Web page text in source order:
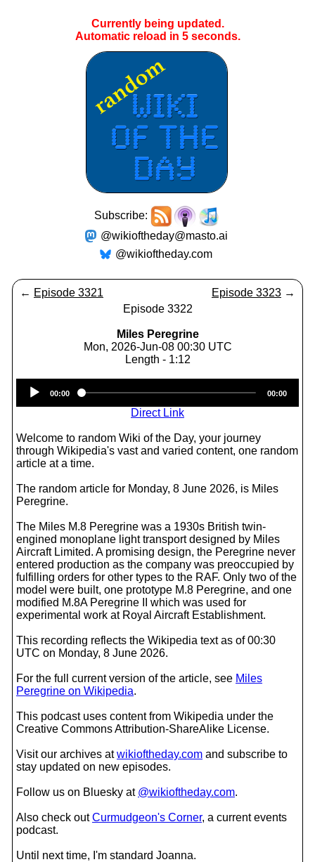
Currently being updated.
Automatic reload in 5seconds.
Subscribe:
@wikioftheday@masto.ai
@wikioftheday.com
← Episode 3321 Episode 3323 →
Episode 3322
Miles Peregrine
Mon, 2026-Jun-08 00:30 UTC
Length - 1:12
Player
00:00 00:00
Direct Link
Welcome to random Wiki of the Day, your journey
through Wikipedia's vast and varied content, one random
article at a time.
The random article for Monday, 8 June 2026, is Miles
Peregrine.
The Miles M.8 Peregrine was a 1930s British twin-
engined monoplane light transport designed by Miles
Aircraft Limited. A promising design, the Peregrine never
entered production as the company was preoccupied by
fulfilling orders for other types to the RAF. Only two of the
model were built, one prototype M.8 Peregrine, and one
modified M.8A Peregrine II which was used for
experimental work at Royal Aircraft Establishment.
This recording reflects the Wikipedia text as of 00:30
UTC on Monday, 8 June 2026.
For the full current version of the article, see Miles
Peregrine on Wikipedia.
This podcast uses content from Wikipedia under the
Creative Commons Attribution-ShareAlike License.
Visit our archives atwikioftheday.com and subscribe to
stay updated on new episodes.
Follow us on Bluesky at @wikioftheday.com.
Also check outCurmudgeon's Corner, a current events
podcast.
Until next time, I'm standard Joanna.